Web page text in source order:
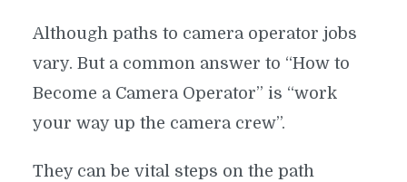
Although paths to camera operator jobs
vary. But a common answer to “How to
Become a Camera Operator” is “work
your way up the camera crew”.
They can be vital steps on the path